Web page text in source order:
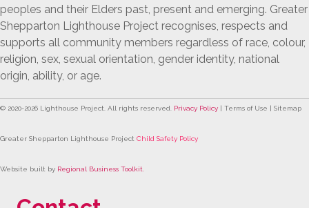
peoples and their Elders past, present and emerging. Greater
Shepparton Lighthouse Project recognises, respects and
supports all community members regardless of race, colour,
religion, sex, sexual orientation, gender identity, national
origin, ability, or age.
© 2020-2026 Lighthouse Project. All rights reserved. Privacy Policy | Terms of Use | Sitemap
Greater Shepparton Lighthouse Project Child Safety Policy
Website built by Regional Business Toolkit